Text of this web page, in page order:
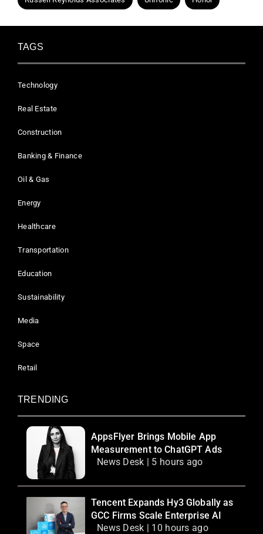
TAGS
Technology
Real Estate
Construction
Banking & Finance
Oil & Gas
Energy
Healthcare
Transportation
Education
Sustainability
Media
Space
Retail
TRENDING
AppsFlyer Brings Mobile App
Measurement to ChatGPT Ads
News Desk | 5 hours ago
Tencent Expands Hy3 Globally as
GCC Firms Scale Enterprise AI
News Desk | 10 hours ago